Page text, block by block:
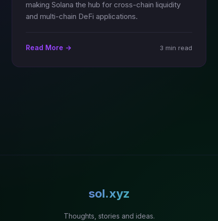
making Solana the hub for cross-chain liquidity
and multi-chain DeFi applications.
Read More → 3 min read
sol.xyz
Thoughts, stories and ideas.